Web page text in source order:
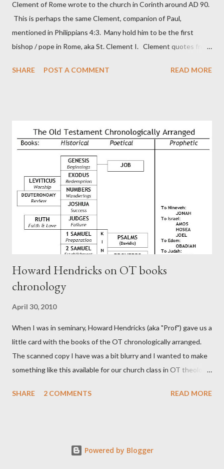
Clement of Rome wrote to the church in Corinth around AD 90.
This is perhaps the same Clement, companion of Paul,
mentioned in Philippians 4:3. Many hold him to be the first
bishop / pope in Rome, aka St. Clement I. Clement quotes from
in fact the writer (as transcriber or amanuensis) of Hebrews.
authors of Hebrews include Luke, Barnabas, or Apollos. The
theology is Pauline, but the transcriber is obviously second-
generation (Heb. 2:3-4). At any rate, this early church leader in
Rome, is already quoting Hebrews in his letter in AD 90:
CHAPTER 36 ALL BLESSINGS ARE GIVEN TO US THROUGH
CHRIST This is the way, beloved, in which we find our Savior,
even Jesus Christ, the High Prie...
SHARE POST A COMMENT READ MORE
Howard Hendricks on OT books
chronology
April 30, 2010
When I was in seminary, Howard Hendricks (aka "Prof") gave us a
little card with the books of the OT chronologically arranged.
The scanned copy I have was a bit blurry and I wanted to make
something like this available for our church class in OT theology
SHARE
2 COMMENTS READ MORE
Powered by Blogger